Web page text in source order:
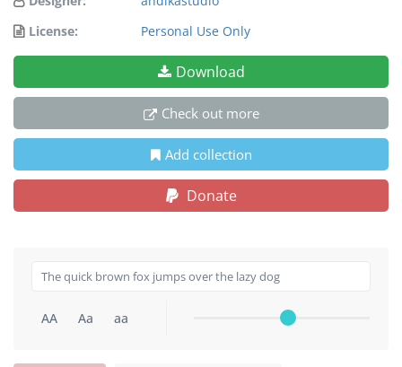
License:
Personal Use Only
Download
Check out more
Add collection
Donate
AA Aa aa